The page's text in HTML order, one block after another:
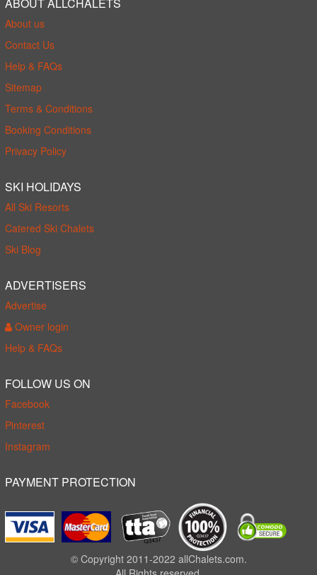
About us
Contact Us
Help & FAQs
Sitemap
Terms & Conditions
Booking Conditions
Privacy Policy
SKI HOLIDAYS
All Ski Resorts
Catered Ski Chalets
Ski Blog
ADVERTISERS
Advertise
Owner login
Help & FAQs
FOLLOW US ON
Facebook
Pinterest
Instagram
PAYMENT PROTECTION
© Copyright 2011-2022 allChalets.com.